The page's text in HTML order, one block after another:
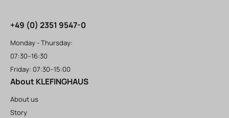
+49 (0) 2351 9547-0
Monday - Thursday:
07:30–16:30
Friday: 07:30–15:00
About KLEFINGHAUS
About us
Story